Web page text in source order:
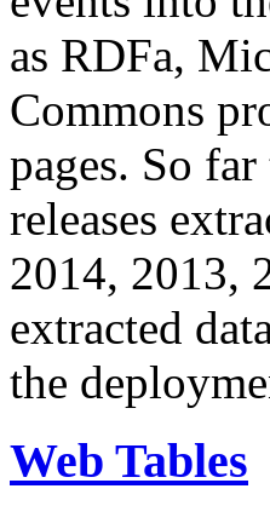
as RDFa,
Commons
pages. So
releases
2014, 2013,
extracted
the
Web Tables